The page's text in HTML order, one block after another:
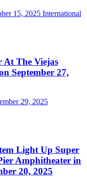
15, 2025 International
At The Viejas
September 27,
29, 2025
Light Up Super
Amphitheater in
20, 2025